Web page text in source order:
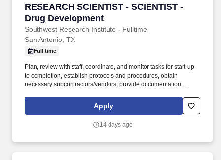
RESEARCH SCIENTIST - SCIENTIST -
Drug Development
Southwest Research Institute - Fulltime
RESEARCH SCIENTIST - SCIENTIST - Drug
San Antonio, TX
Full time
Plan, review with staff, coordinate, and monitor tasks for start-up
to completion, establish protocols and procedures, obtain
necessary subcontractors/vendors, provide documentation,
and prepare reports. Graduate degrees will be considered in lieu
of work experience and should emphasize synthesis,
familiarity with pharmaceutical manufacturing or similar drug
Apply
14 days ago